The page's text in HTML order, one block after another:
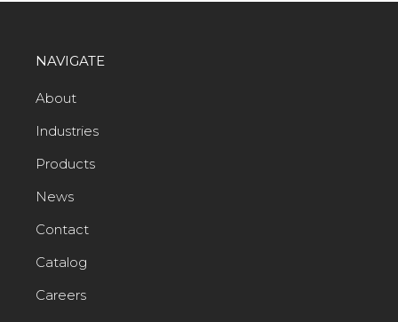
NAVIGATE
About
Industries
Products
News
Contact
Catalog
Careers